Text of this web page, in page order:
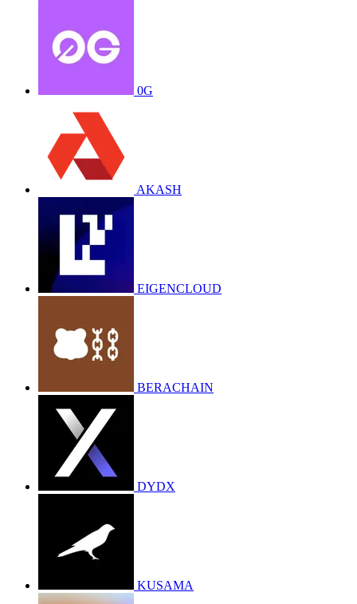
0G
AKASH
EIGENCLOUD
BERACHAIN
DYDX
KUSAMA